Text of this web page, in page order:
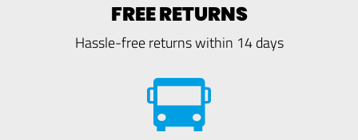
FREE RETURNS
Hassle-free returns within 14 days